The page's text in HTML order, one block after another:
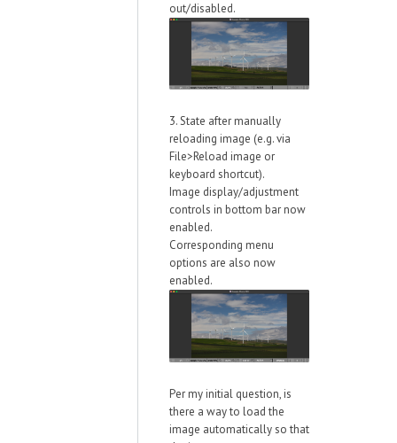
out/disabled.
3. State after manually
reloading image (e.g. via
File>Reload image or
keyboard shortcut).
Image display/adjustment
controls in bottom bar now
enabled.
Corresponding menu
options are also now
enabled.
Per my initial question, is
there a way to load the
image automatically so that